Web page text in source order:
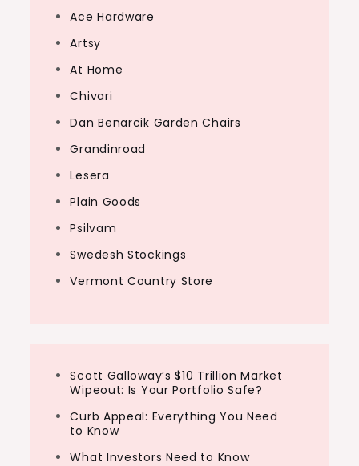
Ace Hardware
Artsy
At Home
Chivari
Dan Benarcik Garden Chairs
Grandinroad
Lesera
Plain Goods
Psilvam
Swedesh Stockings
Vermont Country Store
Scott Galloway’s $10 Trillion Market
Wipeout: Is Your Portfolio Safe?
Curb Appeal: Everything You Need
to Know
What Investors Need to Know